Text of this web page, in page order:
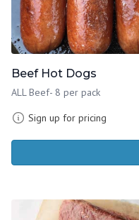
Beef Hot Dogs
ALL Beef- 8 per pack
Sign up for pricing